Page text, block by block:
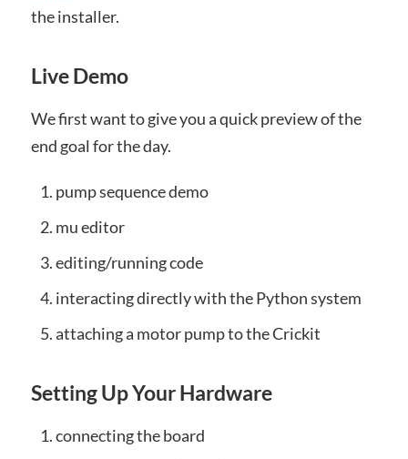
the installer.
Live Demo
We first want to give you a quick preview of the
end goal for the day.
pump sequence demo
mu editor
editing/running code
interacting directly with the Python system
attaching a motor pump to the Crickit
Setting Up Your Hardware
connecting the board